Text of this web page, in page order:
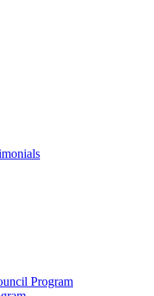
Program